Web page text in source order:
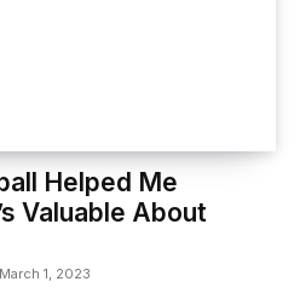
Helped Me
Valuable About
March 1, 2023